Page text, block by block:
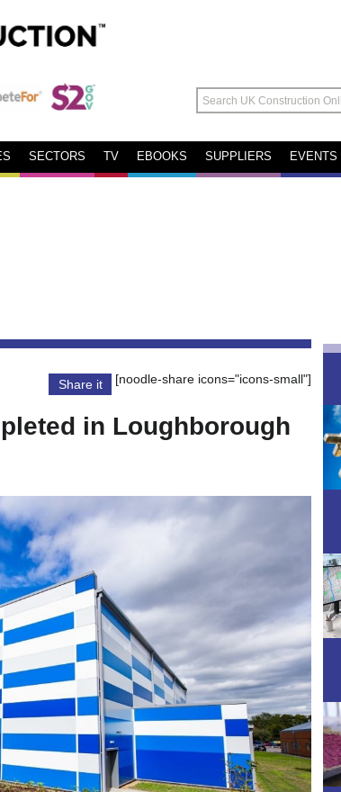
SECTORS TV EBOOKS SUPPLIERS EVENTS
Share it
[noodle-share icons="icons-small"]
in Loughborough